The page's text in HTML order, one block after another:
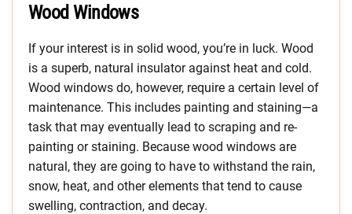
Wood Windows
If your interest is in solid wood, you’re in luck. Wood
is a superb, natural insulator against heat and cold.
Wood windows do, however, require a certain level of
maintenance. This includes painting and staining—a
task that may eventually lead to scraping and re-
painting or staining. Because wood windows are
natural, they are going to have to withstand the rain,
snow, heat, and other elements that tend to cause
swelling, contraction, and decay.